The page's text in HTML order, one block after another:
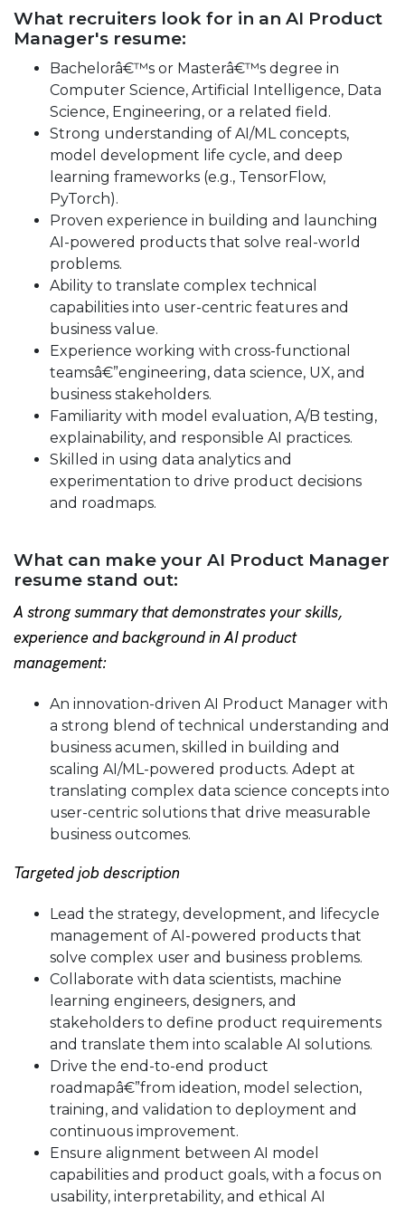
What recruiters look for in an AI Product
Manager's resume:
Bachelorâ€™s or Masterâ€™s degree in
Computer Science, Artificial Intelligence, Data
Science, Engineering, or a related field.
Strong understanding of AI/ML concepts,
model development life cycle, and deep
learning frameworks (e.g., TensorFlow,
PyTorch).
Proven experience in building and launching
AI-powered products that solve real-world
problems.
Ability to translate complex technical
capabilities into user-centric features and
business value.
Experience working with cross-functional
teamsâ€”engineering, data science, UX, and
business stakeholders.
Familiarity with model evaluation, A/B testing,
explainability, and responsible AI practices.
Skilled in using data analytics and
experimentation to drive product decisions
and roadmaps.
What can make your AI Product Manager
resume stand out:
A strong summary that demonstrates your skills,
experience and background in AI product
management:
An innovation-driven AI Product Manager with
a strong blend of technical understanding and
business acumen, skilled in building and
scaling AI/ML-powered products. Adept at
translating complex data science concepts into
user-centric solutions that drive measurable
business outcomes.
Targeted job description
Lead the strategy, development, and lifecycle
management of AI-powered products that
solve complex user and business problems.
Collaborate with data scientists, machine
learning engineers, designers, and
stakeholders to define product requirements
and translate them into scalable AI solutions.
Drive the end-to-end product
roadmapâ€”from ideation, model selection,
training, and validation to deployment and
continuous improvement.
Ensure alignment between AI model
capabilities and product goals, with a focus on
usability, interpretability, and ethical AI